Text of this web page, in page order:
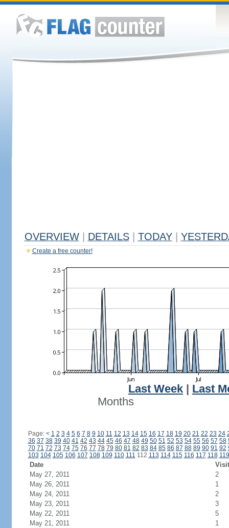
OVERVIEW DETAILS TODAY
Create a free counter!
Last Week
Last
Months
Page: < 1 2 3 4 5 6 7 8 9 10 11 12 13 14 15 16 17 18 19 20 21 22 23 24
36 37 38 39 40 41 42 43 44 45 46 47 48 49 50 51 52 53 54 55 56 57 58
70 71 72 73 74 75 76 77 78 79 80 81 82 83 84 85 86 87 88 89 90 91 92
103 104 105 106 107 108 109 110 111 112 113 114 115 116 117 118 119
Date
May 27, 2011
2
May 26, 2011
1
May 24, 2011
2
May 23, 2011
3
May 22, 2011
5
May 21, 2011
1